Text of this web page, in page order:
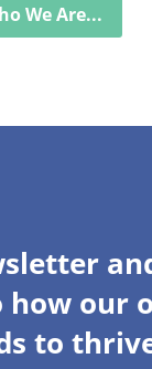
We Are...
our
to